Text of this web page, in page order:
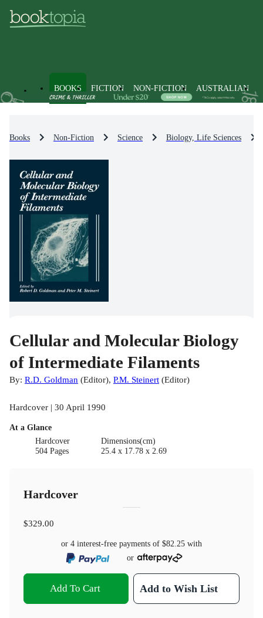
BOOKS FICTION NON-FICTION AUSTRALIAN
Books Non-Fiction Science Biology, Life Sciences
Cellular and Molecular Biology
of Intermediate Filaments
By: R.D. Goldman (Editor), P.M. Steinert (Editor)
Hardcover | 30 April 1990
At a Glance
Hardcover
504 Pages
Dimensions(cm)
25.4 x 17.78 x 2.69
Hardcover
$329.00
or 4 interest-free payments of $82.25 with
or
Add To Cart Add to Wish List